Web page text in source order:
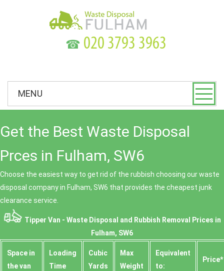
☎
MENU
Get the Best Waste Disposal
Prces in Fulham, SW6
Choose the easiest way to get rid of the rubbish choosing our waste
disposal company in Fulham, SW6 that provides the cheapest junk
clearance service.
Tipper Van - Waste Disposal and Rubbish Removal Prices in
Fulham, SW6
Space іn
the van
Loadіng
Time
Cubіc
Yardѕ
Max
Weight
Equivalent
to:
Prіce*